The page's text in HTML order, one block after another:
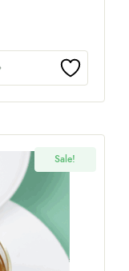
Sale!